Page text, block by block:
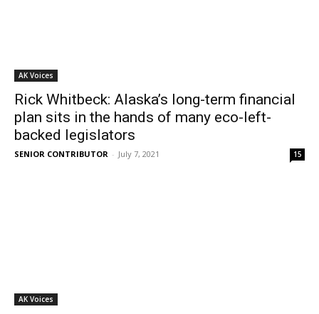
AK Voices
Rick Whitbeck: Alaska’s long-term financial
plan sits in the hands of many eco-left-
backed legislators
SENIOR CONTRIBUTOR - July 7, 2021 15
AK Voices